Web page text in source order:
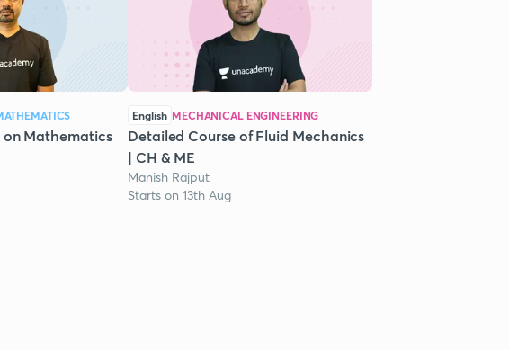
on Mathematics
English MECHANICAL ENGINEERING
Detailed Course of Fluid Mechanics
| CH & ME
Manish Rajput
Starts on 13th Aug